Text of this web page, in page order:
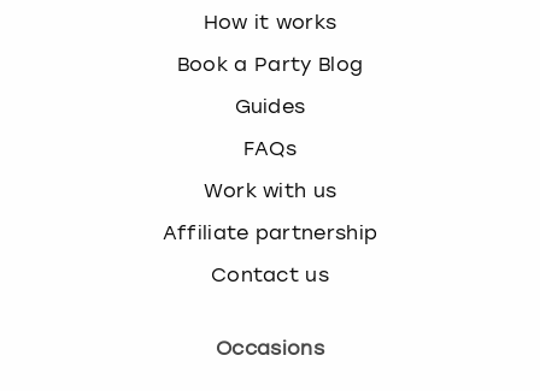
How it works
Book a Party Blog
Guides
FAQs
Work with us
Affiliate partnership
Contact us
Occasions